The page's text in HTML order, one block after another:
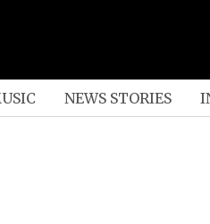
NEWS STORIES